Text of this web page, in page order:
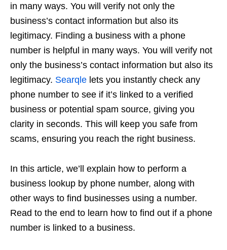
in many ways. You will verify not only the
business’s contact information but also its
legitimacy. Finding a business with a phone
number is helpful in many ways. You will verify not
only the business’s contact information but also its
legitimacy. Searqle lets you instantly check any
phone number to see if it’s linked to a verified
business or potential spam source, giving you
clarity in seconds. This will keep you safe from
scams, ensuring you reach the right business.
In this article, we’ll explain how to perform a
business lookup by phone number, along with
other ways to find businesses using a number.
Read to the end to learn how to find out if a phone
number is linked to a business.